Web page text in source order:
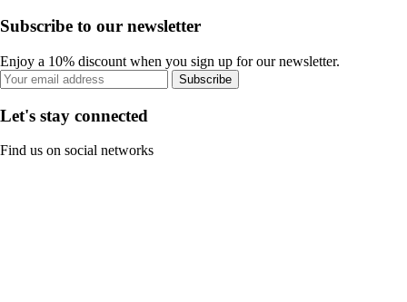
Subscribe to our newsletter
Enjoy a 10% discount when you sign up for our newsletter.
Subscribe
Let's stay connected
Find us on social networks